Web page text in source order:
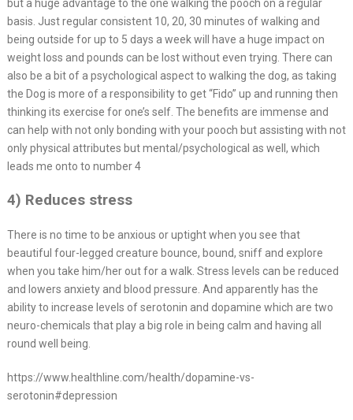
but a huge advantage to the one walking the pooch on a regular
basis. Just regular consistent 10, 20, 30 minutes of walking and
being outside for up to 5 days a week will have a huge impact on
weight loss and pounds can be lost without even trying. There can
also be a bit of a psychological aspect to walking the dog, as taking
the Dog is more of a responsibility to get “Fido” up and running then
thinking its exercise for one’s self. The benefits are immense and
can help with not only bonding with your pooch but assisting with not
only physical attributes but mental/psychological as well, which
leads me onto to number 4
4) Reduces stress
There is no time to be anxious or uptight when you see that
beautiful four-legged creature bounce, bound, sniff and explore
when you take him/her out for a walk. Stress levels can be reduced
and lowers anxiety and blood pressure. And apparently has the
ability to increase levels of serotonin and dopamine which are two
neuro-chemicals that play a big role in being calm and having all
round well being.
https://www.healthline.com/health/dopamine-vs-
serotonin#depression